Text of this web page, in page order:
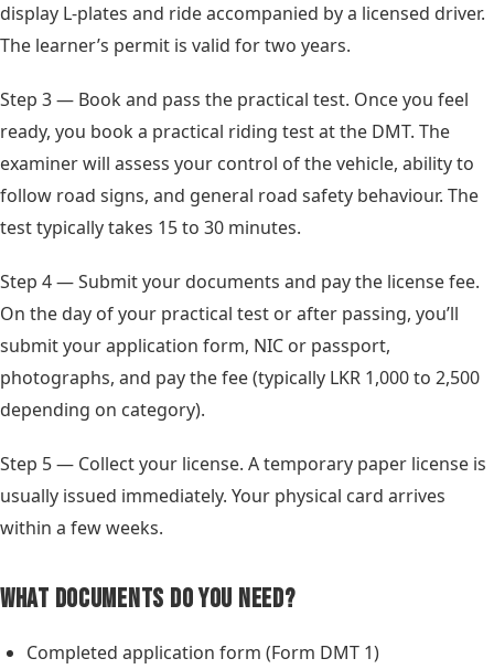
display L-plates and ride accompanied by a licensed driver.
The learner’s permit is valid for two years.
Step 3 — Book and pass the practical test. Once you feel
ready, you book a practical riding test at the DMT. The
examiner will assess your control of the vehicle, ability to
follow road signs, and general road safety behaviour. The
test typically takes 15 to 30 minutes.
Step 4 — Submit your documents and pay the license fee.
On the day of your practical test or after passing, you’ll
submit your application form, NIC or passport,
photographs, and pay the fee (typically LKR 1,000 to 2,500
depending on category).
Step 5 — Collect your license. A temporary paper license is
usually issued immediately. Your physical card arrives
within a few weeks.
What Documents Do You Need?
Completed application form (Form DMT 1)